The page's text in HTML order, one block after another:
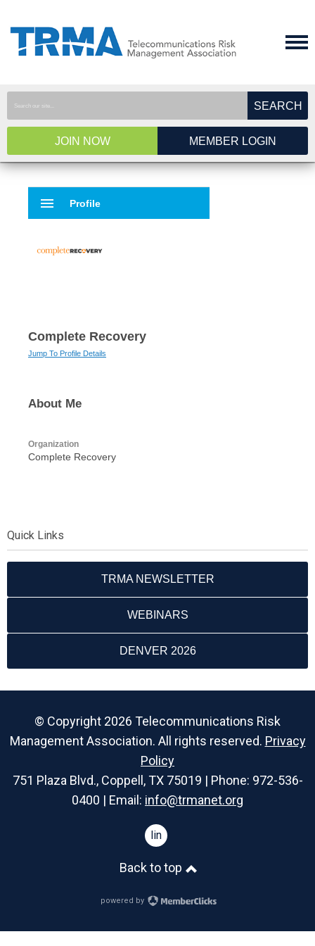
SEARCH
JOIN NOW MEMBER LOGIN
menu Profile
Complete Recovery
Jump To Profile Details
About Me
Organization
Complete Recovery
Quick Links
TRMA NEWSLETTER
WEBINARS
DENVER 2026
© Copyright 2026 Telecommunications Risk
Management Association. All rights reserved. Privacy
Policy
751 Plaza Blvd., Coppell, TX 75019 | Phone: 972-536-
0400 | Email: info@trmanet.org
linkedin
Back to top
powered by